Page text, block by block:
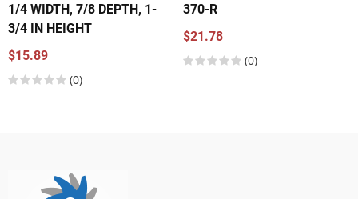
1/4 WIDTH, 7/8 DEPTH, 1-
3/4 IN HEIGHT
$15.89
(0)
370-R
$21.78
(0)